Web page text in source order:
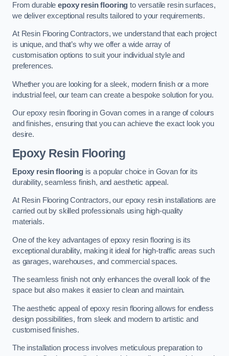
From durableepoxy resin flooring to versatile resin surfaces,
we deliver exceptional results tailored to your requirements.
At Resin Flooring Contractors, we understand that each project
is unique, and that’s why we offer a wide array of
customisation options to suit your individual style and
preferences.
Whether you are looking for a sleek, modern finish or a more
industrial feel, our team can create a bespoke solution for you.
Our epoxy resin flooring in Govan comes in a range of colours
and finishes, ensuring that you can achieve the exact look you
desire.
Epoxy Resin Flooring
Epoxy resin flooring is a popular choice in Govan for its
durability, seamless finish, and aesthetic appeal.
At Resin Flooring Contractors, our epoxy resin installations are
carried out by skilled professionals using high-quality
materials.
One of the key advantages of epoxy resin flooring is its
exceptional durability, making it ideal for high-traffic areas such
as garages, warehouses, and commercial spaces.
The seamless finish not only enhances the overall look of the
space but also makes it easier to clean and maintain.
The aesthetic appeal of epoxy resin flooring allows for endless
design possibilities, from sleek and modern to artistic and
customised finishes.
The installation process involves meticulous preparation to